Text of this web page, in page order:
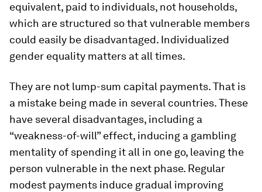
equivalent, paid to individuals, not households,
which are structured so that vulnerable members
could easily be disadvantaged. Individualized
gender equality matters at all times.
They are not lump-sum capital payments. That is
a mistake being made in several countries. These
have several disadvantages, including a
“weakness-of-will” effect, inducing a gambling
mentality of spending it all in one go, leaving the
person vulnerable in the next phase. Regular
modest payments induce gradual improving